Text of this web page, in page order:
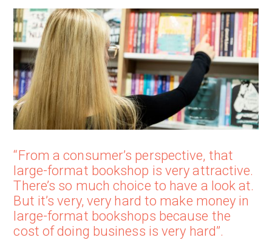
“From a consumer’s perspective, that
large-format bookshop is very attractive.
There’s so much choice to have a look at.
But it’s very, very hard to make money in
large-format bookshops because the
cost of doing business is very hard”.